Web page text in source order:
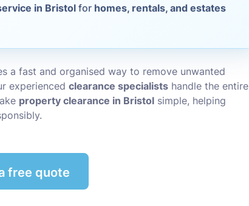
in Bristol for homes, rentals, and estates
a fast and organised way to remove unwanted
experiencedclearance specialists handle the entire
property clearance in Bristol simple, helping
free quote